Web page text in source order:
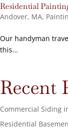
Residential
Andover, MA,
Our handyman
this...
Recent
Commercial Siding
Residential